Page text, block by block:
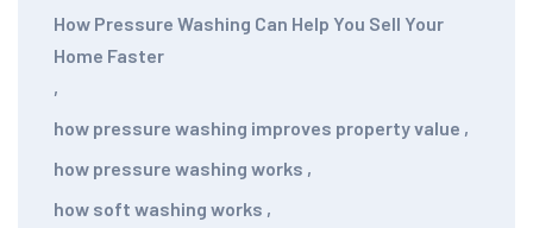
How Pressure Washing Can Help You Sell Your
Home Faster
,
how pressure washing improves property value ,
how pressure washing works ,
how soft washing works ,